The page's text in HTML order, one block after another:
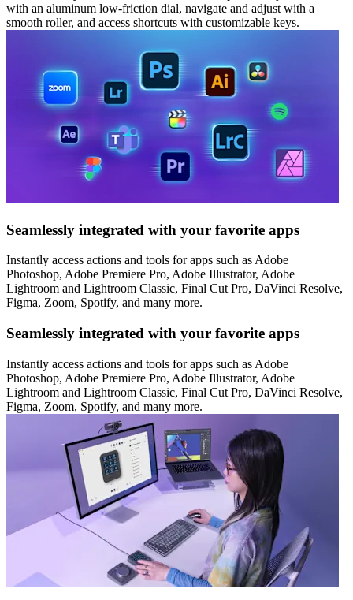
with an aluminum low-friction dial, navigate and adjust with a
smooth roller, and access shortcuts with customizable keys.
Seamlessly integrated with your favorite apps
Instantly access actions and tools for apps such as Adobe
Photoshop, Adobe Premiere Pro, Adobe Illustrator, Adobe
Lightroom and Lightroom Classic, Final Cut Pro, DaVinci Resolve,
Figma, Zoom, Spotify, and many more.
Seamlessly integrated with your favorite apps
Instantly access actions and tools for apps such as Adobe
Photoshop, Adobe Premiere Pro, Adobe Illustrator, Adobe
Lightroom and Lightroom Classic, Final Cut Pro, DaVinci Resolve,
Figma, Zoom, Spotify, and many more.